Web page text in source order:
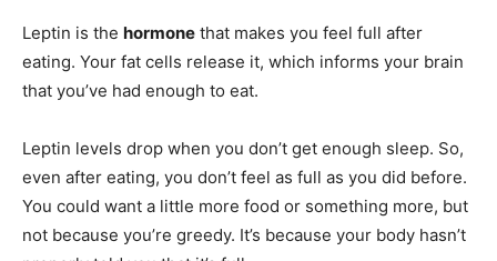
Leptin is the hormone that makes you feel full after
eating. Your fat cells release it, which informs your brain
that you’ve had enough to eat.
Leptin levels drop when you don’t get enough sleep. So,
even after eating, you don’t feel as full as you did before.
You could want a little more food or something more, but
not because you’re greedy. It’s because your body hasn’t